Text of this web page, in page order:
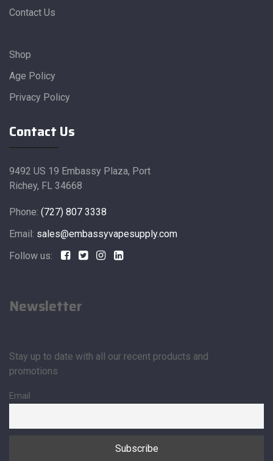
Contact Us
Shop
Age Policy
Privacy Policy
Contact Us
9492 US 19 Embassy Plaza, Port
Richey, FL 34668
Phone: (727) 807 3338
Email: sales@embassyvapesupply.com
Follow us:
Newsletter
Stay up to date with all our recent products and
promotions
Email